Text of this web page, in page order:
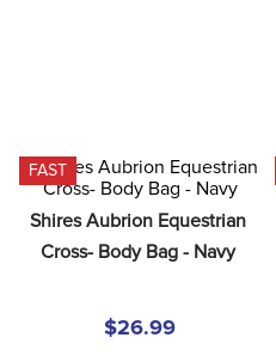
FAST
Shires Aubrion Equestrian
Cross- Body Bag - Navy
$26.99